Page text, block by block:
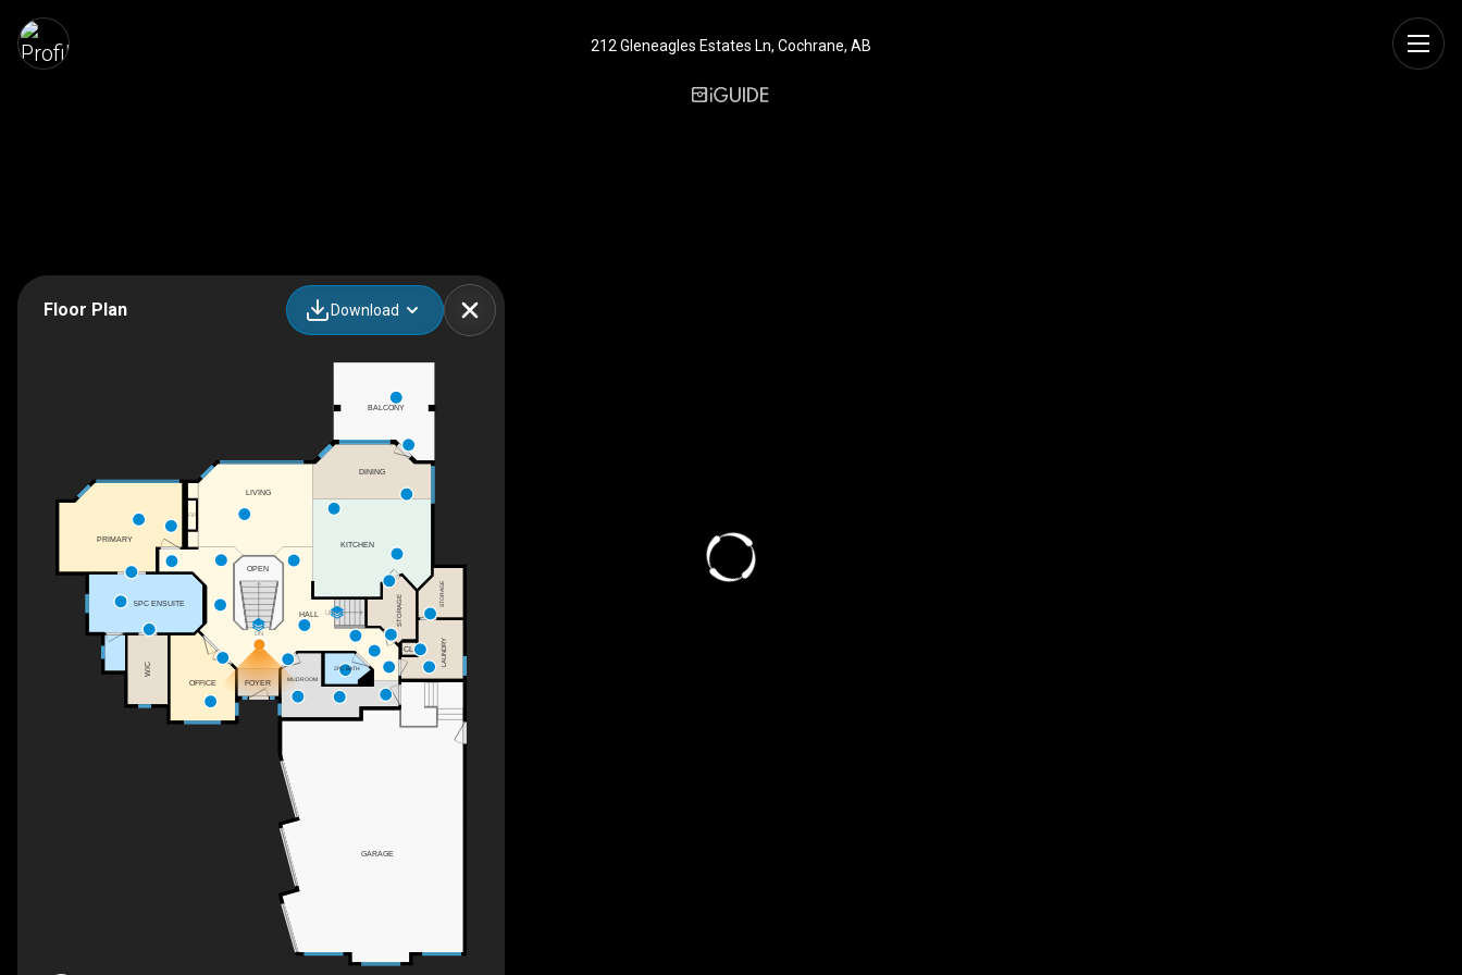
212 Gleneagles Estates Ln, Cochrane, AB
Floor Plan Download
DN
UP
F/P
BALCONY
LIVING
HALL
OPEN
FOYER
DINING
KITCHEN
GARAGE
CL
5PC ENSUITE STORAGE
MUDROOM
2PC BATH
STORAGE
LAUNDRY
OFFICE
WIC
PRIMARY